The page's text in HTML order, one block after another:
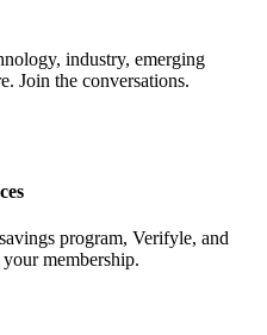
industry, emerging
Join the conversations.
program, Verifyle, and
membership.